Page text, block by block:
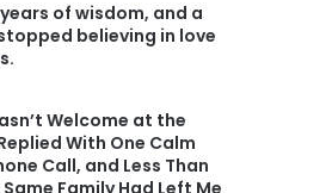
of wisdom, and a
believing in love
Welcome at the
With One Calm
Call, and Less Than
Family Had Left Me